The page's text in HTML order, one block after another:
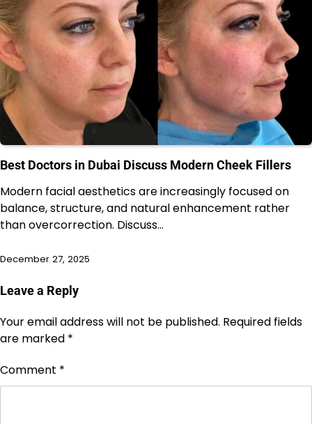
Best Doctors in Dubai Discuss Modern Cheek Fillers
Modern facial aesthetics are increasingly focused on
balance, structure, and natural enhancement rather
than overcorrection. Discuss…
December 27, 2025
Leave a Reply
Your email address will not be published. Required fields
are marked *
Comment *